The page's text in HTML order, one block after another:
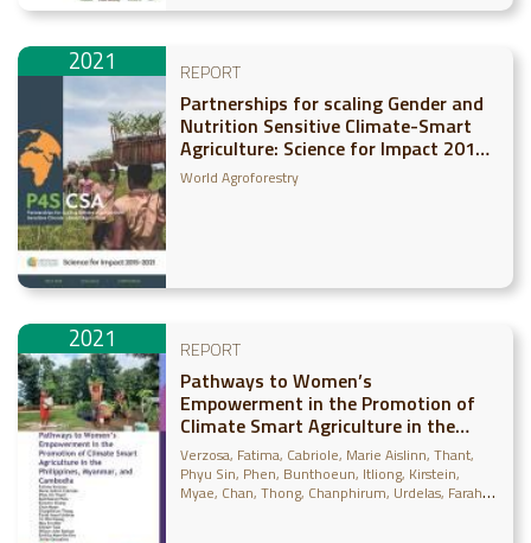
2021 REPORT
Partnerships for scaling Gender and
Nutrition Sensitive Climate-Smart
Agriculture: Science for Impact 2015-
2021
World Agroforestry
2021 REPORT
Pathways to Women’s
Empowerment in the Promotion of
Climate Smart Agriculture in the
Philippines, Myanmar, and Cambodia
Verzosa, Fatima Cabriole, Marie Aislinn Thant,
Phyu Sin Phen, Bunthoeun Itliong, Kirstein
Myae, Chan Thong, Chanphirum Urdelas, Farah